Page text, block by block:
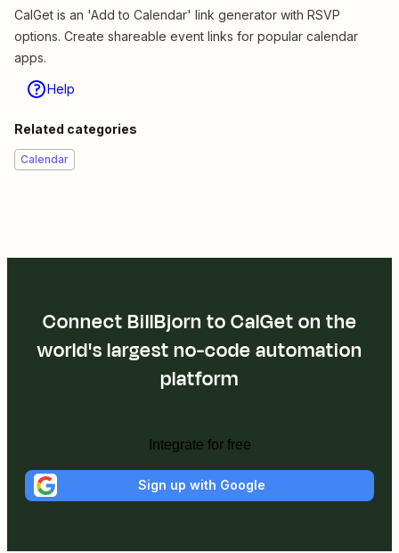
CalGet is an 'Add to Calendar' link generator with RSVP
options. Create shareable event links for popular calendar
apps.
Help
Related categories
Calendar
Connect BillBjorn to CalGet on the
world's largest no-code automation
platform
Integrate for free
Sign up with Google